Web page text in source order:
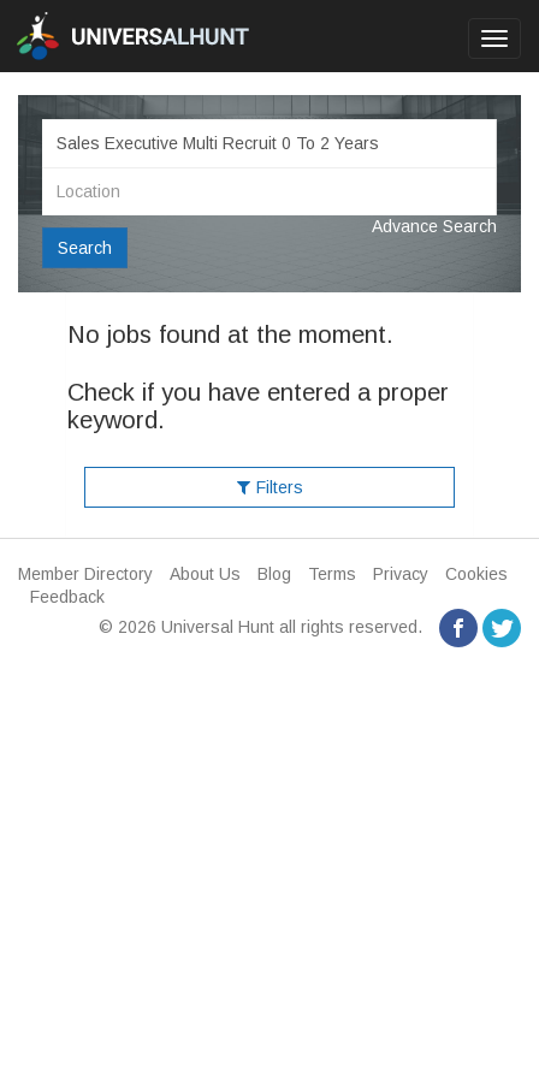
Search
Advance Search
No jobs found at the moment.
Check if you have entered a proper
keyword.
Filters
Member Directory About Us Blog Terms Privacy
Cookies
Feedback
© 2026 Universal Hunt all rights reserved.